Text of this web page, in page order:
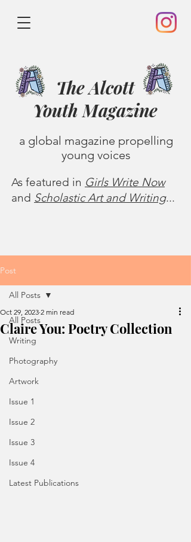
The Alcott
Youth Magazine
a global magazine propelling
young voices
As featured in Girls Write Now
and Scholastic Art and Writing...
Post
All Posts
Writing
Photography
Artwork
Issue 1
Issue 2
Issue 3
Issue 4
Latest Publications
All Posts
Claire You: Poetry Collection
Oct 29, 2023 2 min read